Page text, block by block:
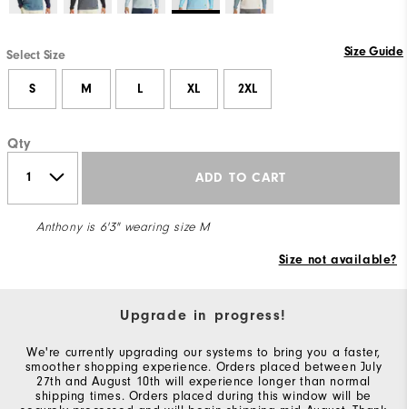
Select Size Size Guide
S M L XL 2XL
Qty
ADD TO CART
Anthony is 6'3" wearing size M
Size not available?
Upgrade in progress!
We're currently upgrading our systems to bring you a faster,
smoother shopping experience. Orders placed between July
27th and August 10th will experience longer than normal
shipping times. Orders placed during this window will be